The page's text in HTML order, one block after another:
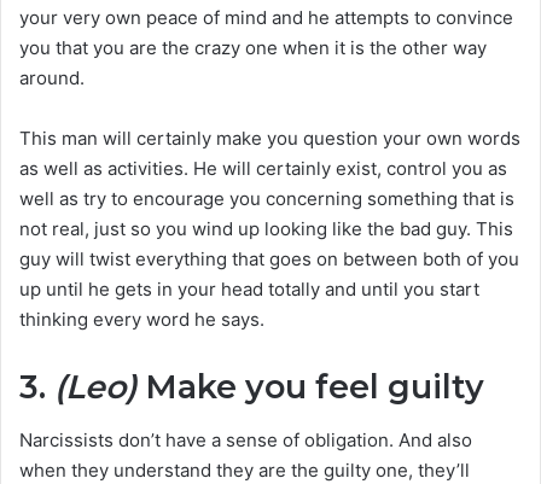
your very own peace of mind and he attempts to convince
you that you are the crazy one when it is the other way
around.
This man will certainly make you question your own words
as well as activities. He will certainly exist, control you as
well as try to encourage you concerning something that is
not real, just so you wind up looking like the bad guy. This
guy will twist everything that goes on between both of you
up until he gets in your head totally and until you start
thinking every word he says.
3. (Leo)Make you feel guilty
Narcissists don’t have a sense of obligation. And also
when they understand they are the guilty one, they’ll